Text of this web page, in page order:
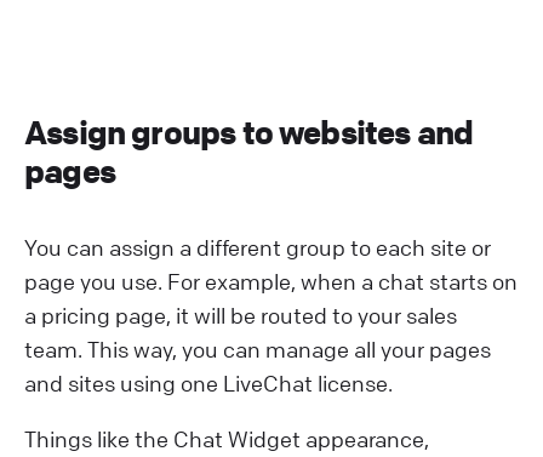
Assign groups to websites and
pages
You can assign a different group to each site or
page you use. For example, when a chat starts on
a pricing page, it will be routed to your sales
team. This way, you can manage all your pages
and sites using one LiveChat license.
Things like the Chat Widget appearance,